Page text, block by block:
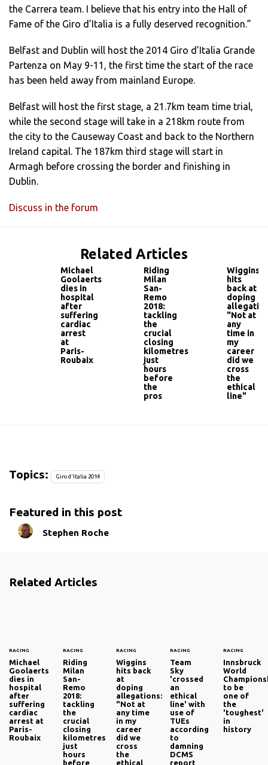
the Carrera team. I believe that his entry into the Hall of
Fame of the Giro d’Italia is a fully deserved recognition.”
Belfast and Dublin will host the 2014 Giro d’Italia Grande
Partenza on May 9-11, the first time the start of the race
has been held away from mainland Europe.
Belfast will host the first stage, a 21.7km team time trial,
while the second stage will take in a 218km route from
the city to the Causeway Coast and back to the Northern
Ireland capital. The 187km third stage will start in
Armagh before crossing the border and finishing in
Dublin.
Discuss in the forum
Related Articles
Michael
Goolaerts
dies in
hospital
after
suffering
cardiac
arrest
at
Paris-
Roubaix
Riding
Milan
San-
Remo
2018:
tackling
the
crucial
closing
kilometres
just
hours
before
the
pros
Wiggins
hits
back at
doping
"Not at
any
time in
my
career
did we
cross
the
ethical
line"
Topics: Giro d'Italia 2014
Featured in this post
Stephen Roche
Related Articles
RACING
Michael
Goolaerts
dies in
hospital
after
suffering
cardiac
arrest at
Paris-
Roubaix
RACING
Riding
Milan
San-
Remo
2018:
tackling
the
crucial
closing
kilometres
just
hours
before
RACING
Wiggins
hits back
at
doping
allegations:
"Not at
any time
in my
career
did we
cross
the
ethical
RACING
Team
Sky
'crossed
an
ethical
line' with
use of
TUEs
according
to
damning
DCMS
report
RACING
Innsbruck
World
to be
one of
the
'toughest'
in
history